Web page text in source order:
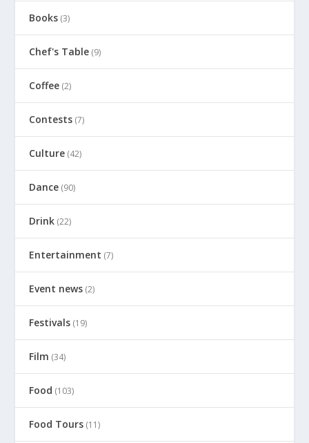
Books (3)
Chef's Table (9)
Coffee (2)
Contests (7)
Culture (42)
Dance (90)
Drink (22)
Entertainment (7)
Event news (2)
Festivals (19)
Film (34)
Food (103)
Food Tours (11)